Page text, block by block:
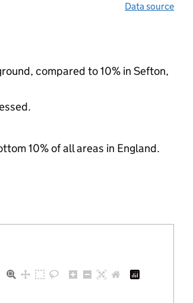
Data source
compared to 10% in Sefton,
10% of all areas in England.